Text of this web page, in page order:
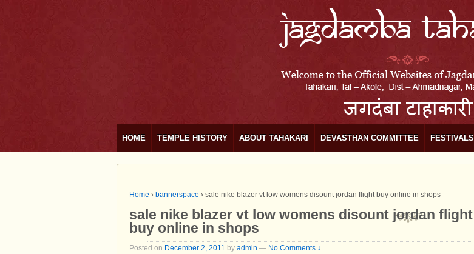
HOME TEMPLE HISTORY ABOUT TAHAKARI DEVASTHAN COMMITTEE FESTIVALS
Home › bannerspace › sale nike blazer vt low womens disount jordan flight buy online in shops
sale nike blazer vt low womens disount jordan flight
buy online in shops
Posted on December 2, 2011 by admin — No Comments ↓